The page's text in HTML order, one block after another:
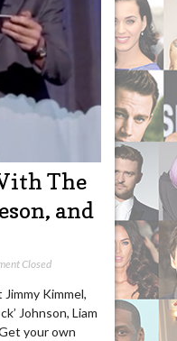
The
and
Closed
Kimmel,
Johnson, Liam
your own